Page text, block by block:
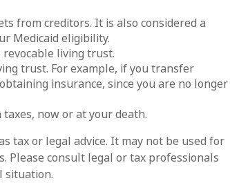
from creditors. It is also considered a
Medicaid eligibility.
living trust.
trust. For example, if you transfer
insurance, since you are no longer
now or at your death.
tax or legal advice. It may not be used for
Please consult legal or tax professionals
situation.